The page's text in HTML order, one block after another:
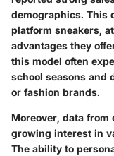
demographics. This
platform sneakers,
advantages they
this model often
school seasons and
or fashion brands.
Moreover, data from
growing interest in
The ability to